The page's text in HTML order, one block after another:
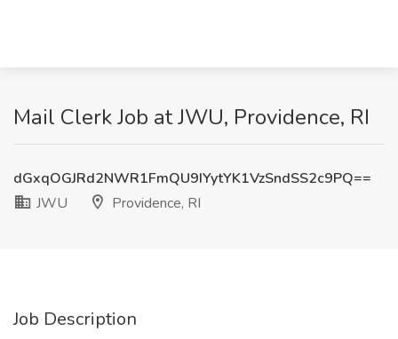
Mail Clerk Job at JWU, Providence, RI
dGxqOGJRd2NWR1FmQU9IYytYK1VzSndSS2c9PQ==
JWU
Providence, RI
Job Description